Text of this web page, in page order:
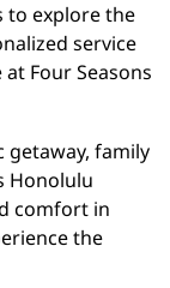
to explore the
service
Four Seasons
getaway, family
Honolulu
comfort in
the